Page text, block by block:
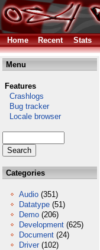
Home Recent Stats
Menu
Features
Crashlogs
Bug tracker
Locale browser
Categories
Audio (351)
Datatype (51)
Demo (206)
Development (625)
Document (24)
Driver (102)